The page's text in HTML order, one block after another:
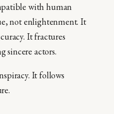
with human
not enlightenment. It
It fractures
sincere actors.
It follows